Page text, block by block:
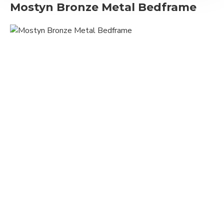
Mostyn Bronze Metal Bedframe